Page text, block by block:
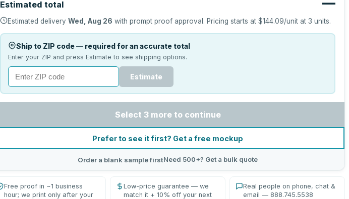
Estimated total
Estimated deliveryWed, Aug 26 with prompt proof approval. Pricing starts at$144.09/unit at3 units.
Ship to ZIP code — required for an accurate total
Enter your ZIP and press Estimate to see shipping options.
Estimate
Select 3 more to continue
Prefer to see it first? Get a free mockup
Order a blank sample firstNeed 500+? Get a bulk quote
Free proof in ~1 business
hour; we print only after your
Low-price guarantee — we
match it + 10% off your next
Real people on phone, chat &
email — 888.745.5538